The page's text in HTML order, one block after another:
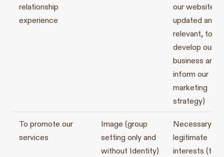
relationship
experience
our website
updated and
relevant, to
develop our
business and
inform our
marketing
strategy)
To promote our
services
Image (group
setting only and
without Identity)
Necessary
legitimate
interests (to